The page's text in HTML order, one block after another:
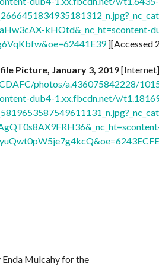
kHOtd&_nc_ht=scontent-
][Accessed
Picture, January 3, 2019
photos/a.436075842228/
dub4-1.xx.fbcdn.net/v/
Mulcahy for the